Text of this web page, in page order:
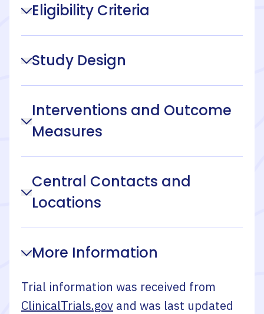
Eligibility Criteria
Study Design
Interventions and Outcome
Measures
Central Contacts and
Locations
More Information
Trial information was received from
ClinicalTrials.gov and was last updated